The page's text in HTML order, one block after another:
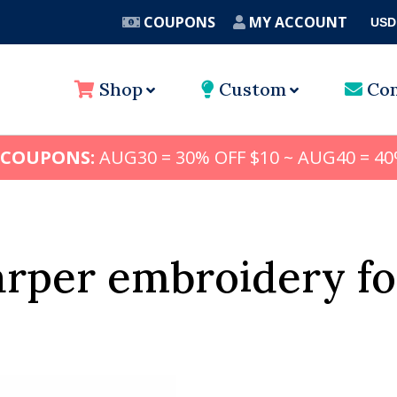
COUPONS MY ACCOUNT USD
Shop Custom
AUG30 = 30% OFF $10 ~ AUG40 =
embroidery